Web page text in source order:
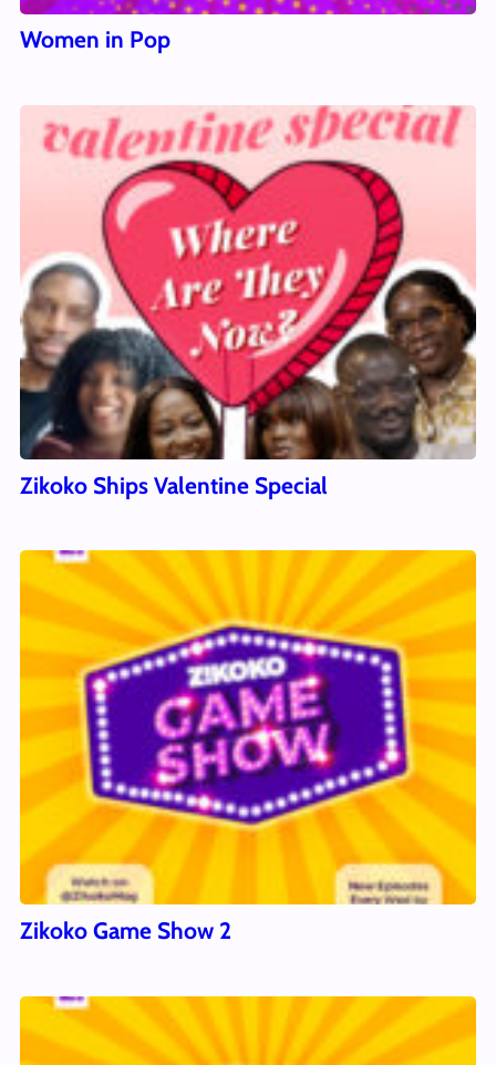
Women in Pop
Zikoko Ships Valentine Special
Zikoko Game Show 2